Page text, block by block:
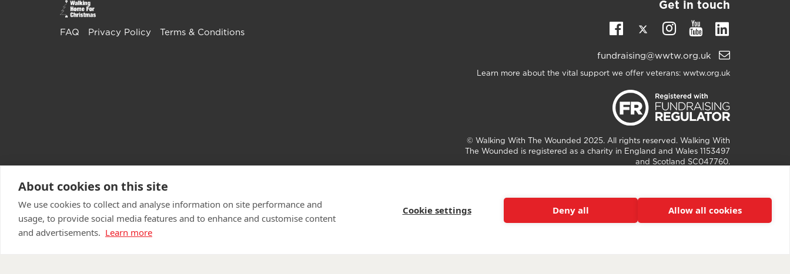
FAQ Privacy Policy Terms & Conditions
Get in touch
Facebook
Twitter
Instagram
Youtube
Linkedin
Email
fundraising@wwtw.org.uk
Learn more about the vital support we offer veterans: wwtw.org.uk
© Walking With The Wounded
2025. All rights reserved. Walking With
The Wounded is registered as a charity in England and Wales 1153497
and Scotland SC047760.
About cookies on this site
We use cookies to collect and analyse information on site performance and
usage, to provide social media features and to enhance and customise content
and advertisements. Learn more
Cookie settings Deny all Allow all cookies